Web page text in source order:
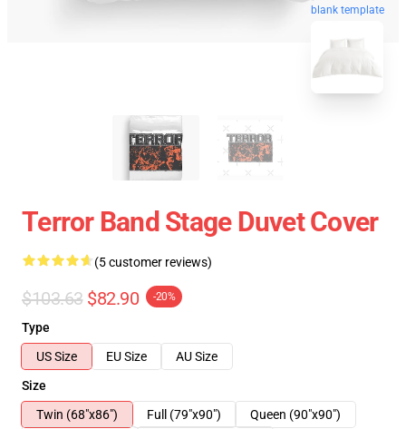
blank template
Terror Band Stage Duvet Cover
(5 customer reviews)
$103.63 $82.90 -20%
Type
US Size
EU Size
AU Size
Size
Twin (68"x86")
Full (79"x90")
Queen (90"x90")